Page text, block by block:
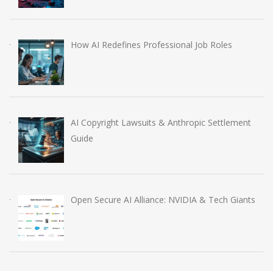
How AI Redefines Professional Job Roles
AI Copyright Lawsuits & Anthropic Settlement
Guide
Open Secure AI Alliance: NVIDIA & Tech Giants